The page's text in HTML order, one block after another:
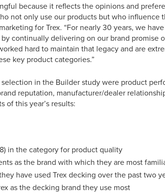
because it reflects the opinions and
not only use our products but who influence
for Trex. “For nearly 30 years, we
continually delivering on our brand promise
hard to maintain that legacy and are
key product categories.”
in the Builder study were product
reputation, manufacturer/dealer
of this year’s results:
in the category for product quality
as the brand with which they are most
have used Trex decking over the past two
as the decking brand they use most